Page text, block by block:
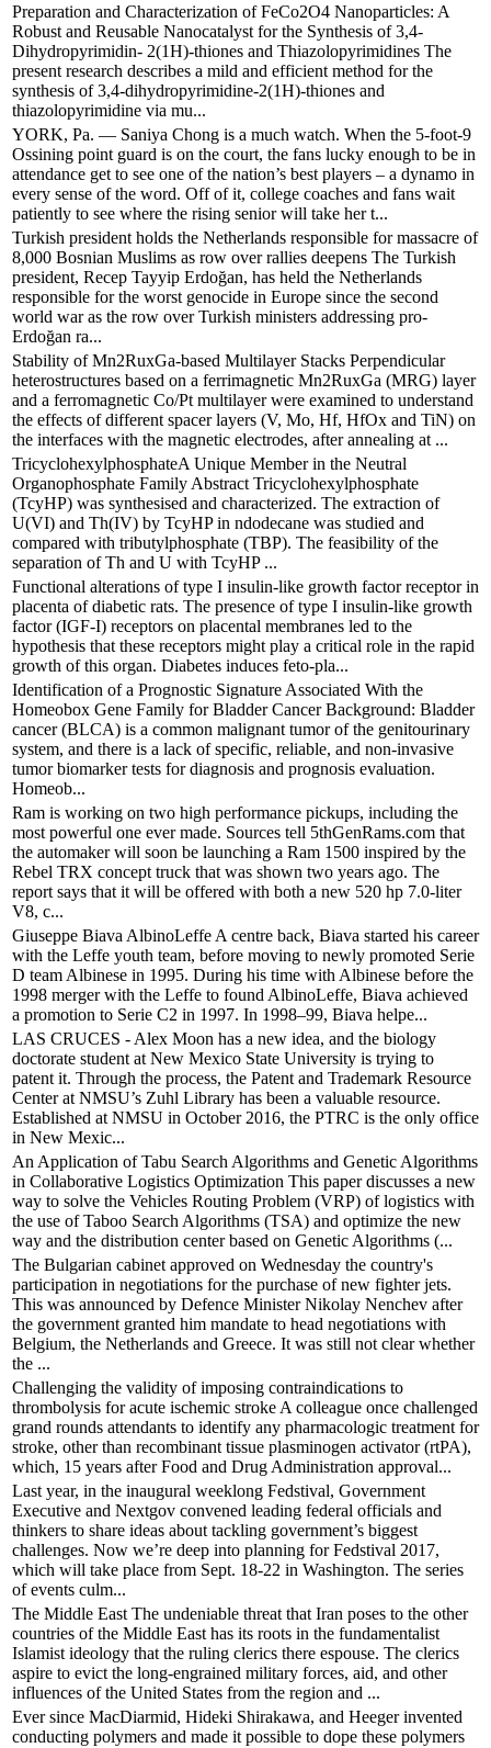
Preparation and Characterization of FeCo2O4 Nanoparticles: A
Robust and Reusable Nanocatalyst for the Synthesis of 3,4-
Dihydropyrimidin- 2(1H)-thiones and Thiazolopyrimidines The
present research describes a mild and efficient method for the
synthesis of 3,4-dihydropyrimidine-2(1H)-thiones and
thiazolopyrimidine via mu...
YORK, Pa. — Saniya Chong is a much watch. When the 5-foot-9
Ossining point guard is on the court, the fans lucky enough to be in
attendance get to see one of the nation’s best players – a dynamo in
every sense of the word. Off of it, college coaches and fans wait
patiently to see where the rising senior will take her t...
Turkish president holds the Netherlands responsible for massacre of
8,000 Bosnian Muslims as row over rallies deepens The Turkish
president, Recep Tayyip Erdoğan, has held the Netherlands
responsible for the worst genocide in Europe since the second
world war as the row over Turkish ministers addressing pro-
Erdoğan ra...
Stability of Mn2RuxGa-based Multilayer Stacks Perpendicular
heterostructures based on a ferrimagnetic Mn2RuxGa (MRG) layer
and a ferromagnetic Co/Pt multilayer were examined to understand
the effects of different spacer layers (V, Mo, Hf, HfOx and TiN) on
the interfaces with the magnetic electrodes, after annealing at ...
TricyclohexylphosphateA Unique Member in the Neutral
Organophosphate Family Abstract Tricyclohexylphosphate
(TcyHP) was synthesised and characterized. The extraction of
U(VI) and Th(IV) by TcyHP in ndodecane was studied and
compared with tributylphosphate (TBP). The feasibility of the
separation of Th and U with TcyHP ...
Functional alterations of type I insulin-like growth factor receptor in
placenta of diabetic rats. The presence of type I insulin-like growth
factor (IGF-I) receptors on placental membranes led to the
hypothesis that these receptors might play a critical role in the rapid
growth of this organ. Diabetes induces feto-pla...
Identification of a Prognostic Signature Associated With the
Homeobox Gene Family for Bladder Cancer Background: Bladder
cancer (BLCA) is a common malignant tumor of the genitourinary
system, and there is a lack of specific, reliable, and non-invasive
tumor biomarker tests for diagnosis and prognosis evaluation.
Homeob...
Ram is working on two high performance pickups, including the
most powerful one ever made. Sources tell 5thGenRams.com that
the automaker will soon be launching a Ram 1500 inspired by the
Rebel TRX concept truck that was shown two years ago. The
report says that it will be offered with both a new 520 hp 7.0-liter
V8, c...
Giuseppe Biava AlbinoLeffe A centre back, Biava started his career
with the Leffe youth team, before moving to newly promoted Serie
D team Albinese in 1995. During his time with Albinese before the
1998 merger with the Leffe to found AlbinoLeffe, Biava achieved
a promotion to Serie C2 in 1997. In 1998–99, Biava helpe...
LAS CRUCES - Alex Moon has a new idea, and the biology
doctorate student at New Mexico State University is trying to
patent it. Through the process, the Patent and Trademark Resource
Center at NMSU’s Zuhl Library has been a valuable resource.
Established at NMSU in October 2016, the PTRC is the only office
in New Mexic...
An Application of Tabu Search Algorithms and Genetic Algorithms
in Collaborative Logistics Optimization This paper discusses a new
way to solve the Vehicles Routing Problem (VRP) of logistics with
the use of Taboo Search Algorithms (TSA) and optimize the new
way and the distribution center based on Genetic Algorithms (...
The Bulgarian cabinet approved on Wednesday the country's
participation in negotiations for the purchase of new fighter jets.
This was announced by Defence Minister Nikolay Nenchev after
the government granted him mandate to head negotiations with
Belgium, the Netherlands and Greece. It was still not clear whether
the ...
Challenging the validity of imposing contraindications to
thrombolysis for acute ischemic stroke A colleague once challenged
grand rounds attendants to identify any pharmacologic treatment for
stroke, other than recombinant tissue plasminogen activator (rtPA),
which, 15 years after Food and Drug Administration approval...
Last year, in the inaugural weeklong Fedstival, Government
Executive and Nextgov convened leading federal officials and
thinkers to share ideas about tackling government’s biggest
challenges. Now we’re deep into planning for Fedstival 2017,
which will take place from Sept. 18-22 in Washington. The series
of events culm...
The Middle East The undeniable threat that Iran poses to the other
countries of the Middle East has its roots in the fundamentalist
Islamist ideology that the ruling clerics there espouse. The clerics
aspire to evict the long-engrained military forces, aid, and other
influences of the United States from the region and ...
Ever since MacDiarmid, Hideki Shirakawa, and Heeger invented
conducting polymers and made it possible to dope these polymers